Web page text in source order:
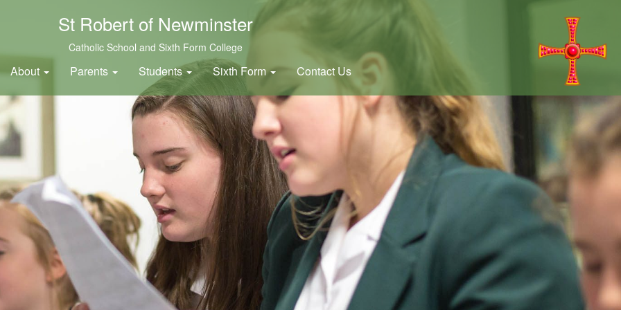
St Robert of Newminster
Catholic School and Sixth Form College
About Parents Students Sixth Form Contact Us